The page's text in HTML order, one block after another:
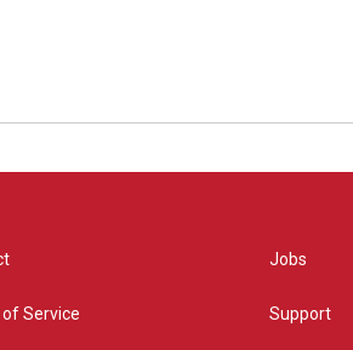
Service
Jobs
Support